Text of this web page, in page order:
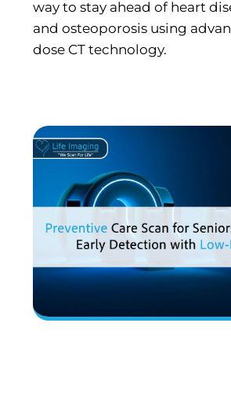
way to stay ahead of heart
and osteoporosis using
dose CT technology.